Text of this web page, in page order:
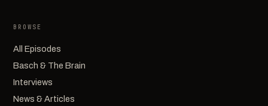
BROWSE
All Episodes
Basch & The Brain
Interviews
News & Articles